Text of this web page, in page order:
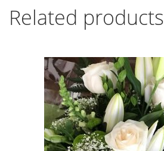
Related products